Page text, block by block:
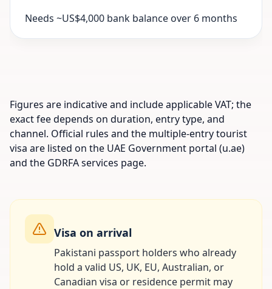
Needs ~US$4,000 bank balance over 6 months
Figures are indicative and include applicable VAT; the
exact fee depends on duration, entry type, and
channel. Official rules and the multiple-entry tourist
visa are listed on the UAE Government portal (u.ae)
and the GDRFA services page.
Visa on arrival
Pakistani passport holders who already
hold a valid US, UK, EU, Australian, or
Canadian visa or residence permit may